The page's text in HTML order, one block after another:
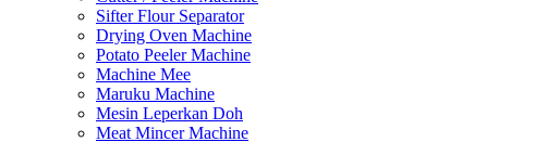
Sifter Flour Separator
Drying Oven Machine
Potato Peeler Machine
Machine Mee
Maruku Machine
Mesin Leperkan Doh
Meat Mincer Machine